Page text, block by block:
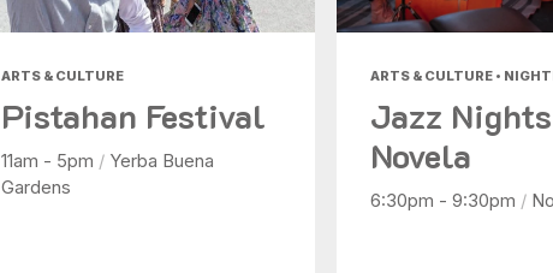
ARTS & CULTURE
Pistahan Festival
11am - 5pm / Yerba Buena
Gardens
ARTS & CULTURE •
Jazz
Novela
6:30pm - 9:30pm /